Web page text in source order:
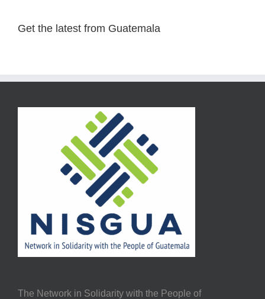
Get the latest from Guatemala
The Network in Solidarity with the People of